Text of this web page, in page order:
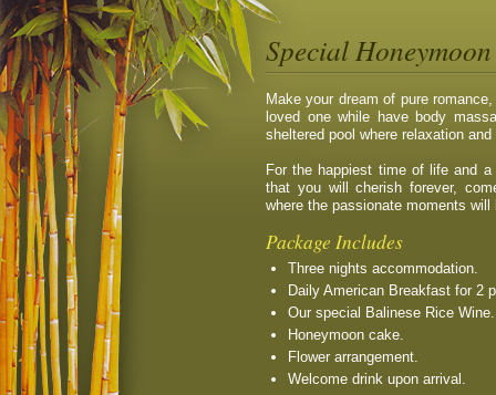
Special
Make your dream of pure
loved one while have body
sheltered pool where relaxation
For the happiest time of life and a
that you will cherish forever,
where the passionate moments will
Package Includes
Three nights accommodation.
Daily American Breakfast for 2
Our special Balinese Rice Wine.
Honeymoon cake.
Flower arrangement.
Welcome drink upon arrival.